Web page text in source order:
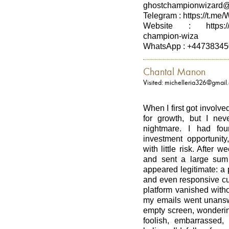
Telegram : https://t.me/
Website : https://
champion-wiza
WhatsApp :
Chantal Manon
Visited:
When I first got
for growth, but I
nightmare. I had
investment
with little risk. After
and sent a large
appeared legitimate: a
and even responsive
platform vanished
my emails went
empty screen,
foolish,